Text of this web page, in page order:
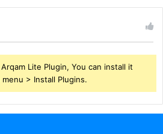
Lite Plugin, You can install it
> Install Plugins.